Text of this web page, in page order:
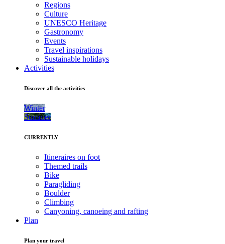
Regions
Culture
UNESCO Heritage
Gastronomy
Events
Travel inspirations
Sustainable holidays
Activities
Discover all the activities
Winter
Summer
CURRENTLY
Itineraires on foot
Themed trails
Bike
Paragliding
Boulder
Climbing
Canyoning, canoeing and rafting
Plan
Plan your travel